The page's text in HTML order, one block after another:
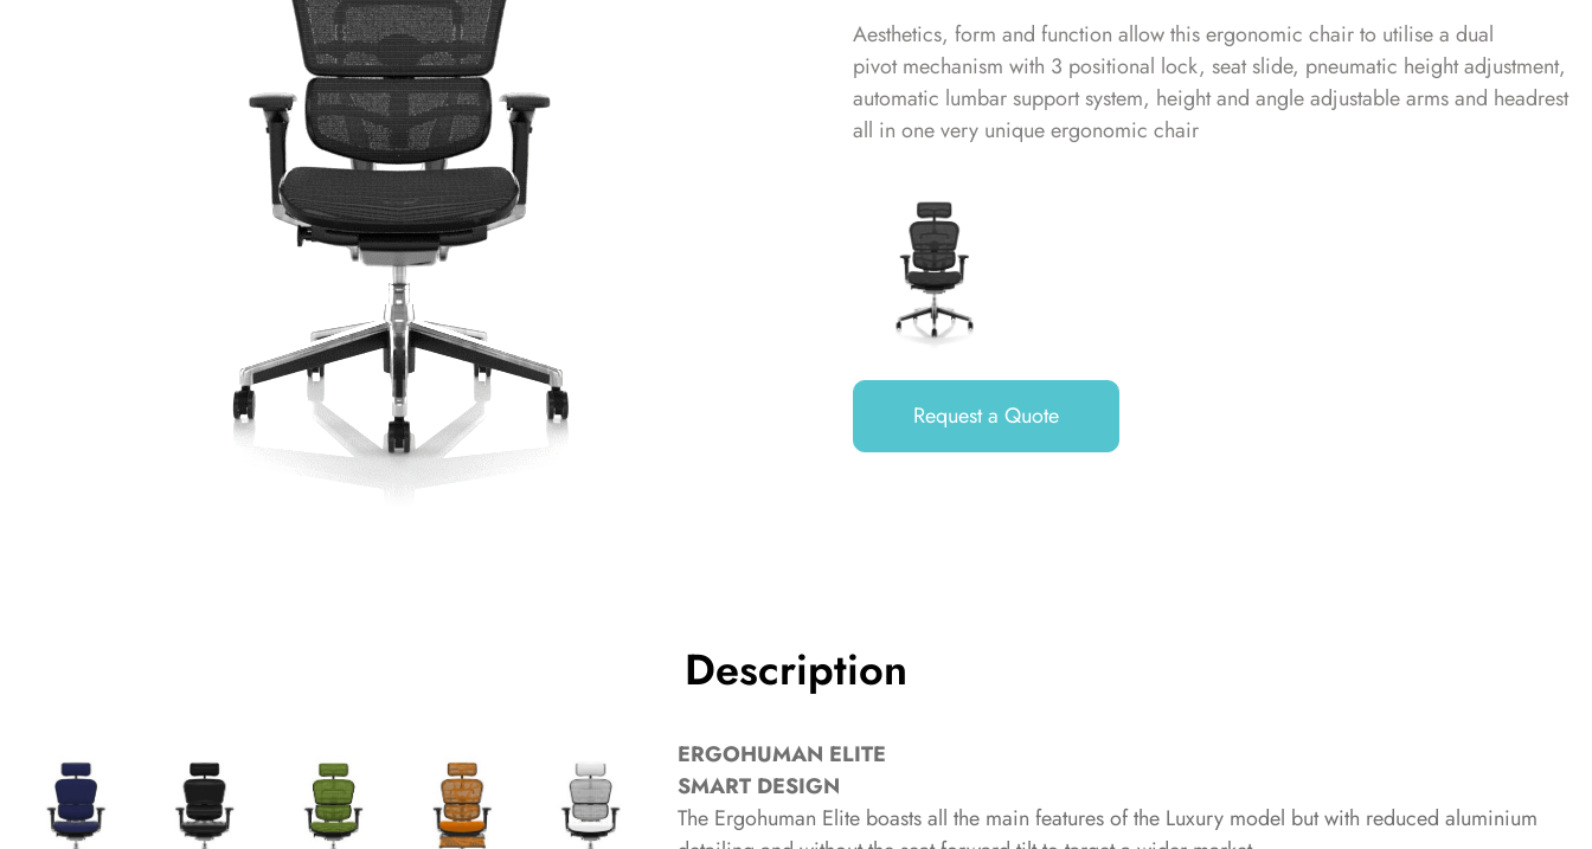
Aesthetics, form and function allow this ergonomic chair to utilise a dual
pivot mechanism with 3 positional lock, seat slide, pneumatic height adjustment,
automatic lumbar support system, height and angle adjustable arms and headrest
all in one very unique ergonomic chair
Request a Quote
Description
ERGOHUMAN ELITE
SMART DESIGN
The Ergohuman Elite boasts all the main features of the Luxury model but with reduced aluminium